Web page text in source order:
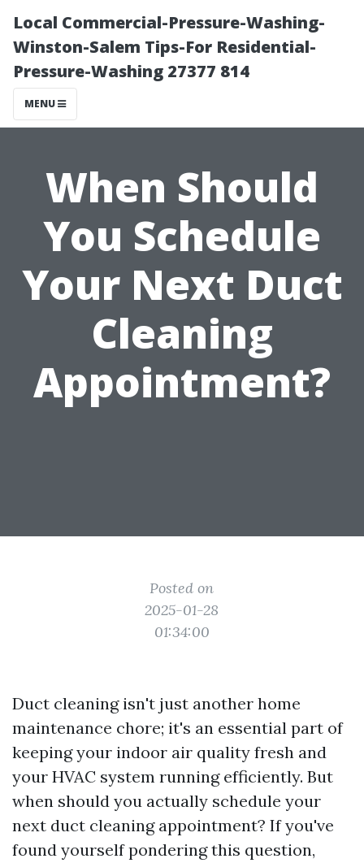
Local Commercial-Pressure-Washing-
Winston-Salem Tips-For Residential-
Pressure-Washing 27377 814
MENU
When Should
You Schedule
Your Next Duct
Cleaning
Appointment?
Posted on
2025-01-28
01:34:00
Duct cleaning isn't just another home
maintenance chore; it's an essential part of
keeping your indoor air quality fresh and
your HVAC system running efficiently. But
when should you actually schedule your
next duct cleaning appointment? If you've
found yourself pondering this question,